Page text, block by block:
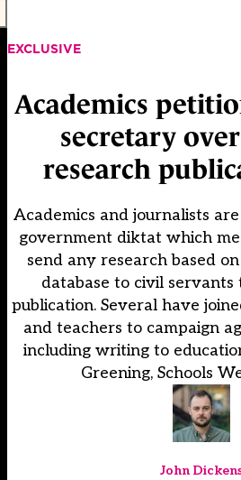
EXCLUSIVE
Academics
secretary
research
Academics and journalists
government diktat which
send any research based
database to civil
publication. Several have
and teachers to campaign
including writing to
Greening, Schools
John